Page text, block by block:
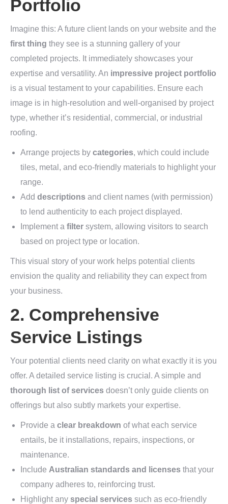
Portfolio
Imagine this: A future client lands on your website and the
first thing they see is a stunning gallery of your
completed projects. It immediately showcases your
expertise and versatility. An impressive project portfolio
is a visual testament to your capabilities. Ensure each
image is in high-resolution and well-organised by project
type, whether it’s residential, commercial, or industrial
roofing.
Arrange projects by categories, which could include
tiles, metal, and eco-friendly materials to highlight your
range.
Add descriptions and client names (with permission)
to lend authenticity to each project displayed.
Implement a filter system, allowing visitors to search
based on project type or location.
This visual story of your work helps potential clients
envision the quality and reliability they can expect from
your business.
2. Comprehensive
Service Listings
Your potential clients need clarity on what exactly it is you
offer. A detailed service listing is crucial. A simple and
thorough list of services doesn’t only guide clients on
offerings but also subtly markets your expertise.
Provide a clear breakdown of what each service
entails, be it installations, repairs, inspections, or
maintenance.
Include Australian standards and licenses that your
company adheres to, reinforcing trust.
Highlight any special services such as eco-friendly